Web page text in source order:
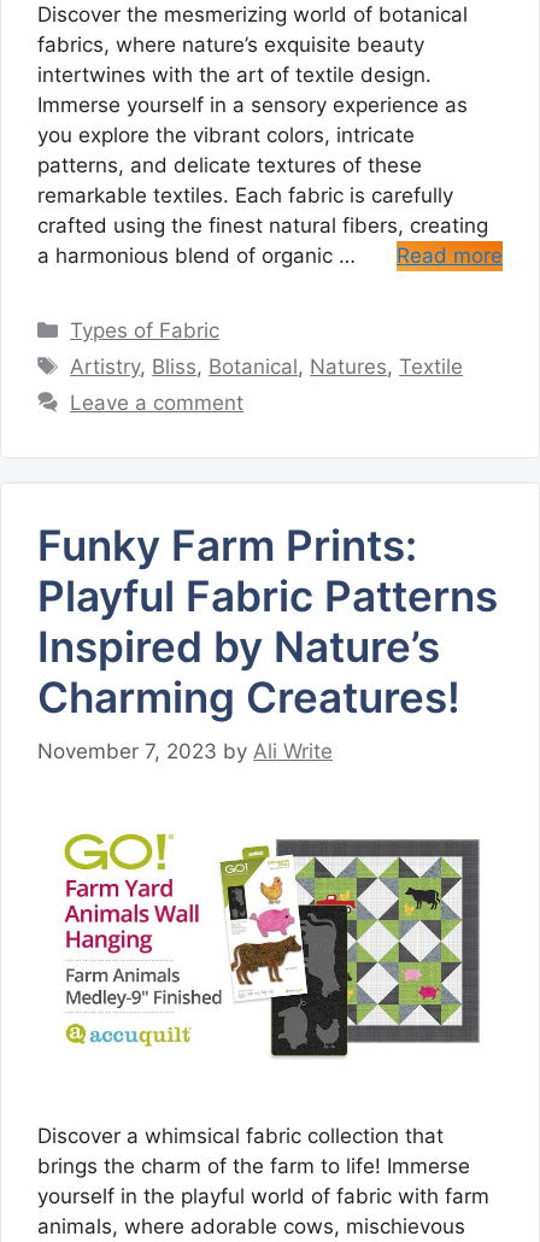
Discover the mesmerizing world of botanical
fabrics, where nature’s exquisite beauty
intertwines with the art of textile design.
Immerse yourself in a sensory experience as
you explore the vibrant colors, intricate
patterns, and delicate textures of these
remarkable textiles. Each fabric is carefully
crafted using the finest natural fibers, creating
a harmonious blend of organic …
Read more
Categories
Types of Fabric
Tags
Artistry, Bliss, Botanical, Natures,Textile
Leave a comment
Funky Farm Prints:
Playful Fabric Patterns
Inspired by Nature’s
Charming Creatures!
November 7, 2023 by Ali Write
Discover a whimsical fabric collection that
brings the charm of the farm to life! Immerse
yourself in the playful world of fabric with farm
animals, where adorable cows, mischievous